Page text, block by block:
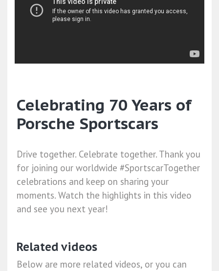
Celebrating 70 Years of
Porsche Sportscars
Drive together. Celebrate together. Thank you
for joining our worldwide #SportscarTogether
celebrations and keep on sharing your
moments. Watch the highlights in this video
and see you next year!
Related videos
Below are more related videos, or you can